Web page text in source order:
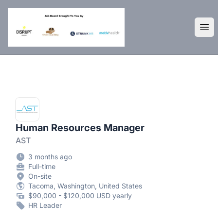
DisruptHR Arizona HR Jobs
Human Resources Manager
AST
3 months ago
Full-time
On-site
Tacoma, Washington, United States
$90,000 - $120,000 USD yearly
HR Leader